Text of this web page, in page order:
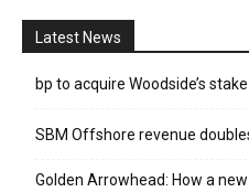
Latest News
bp to acquire Woodside’s
SBM Offshore revenue
Golden Arrowhead: How a